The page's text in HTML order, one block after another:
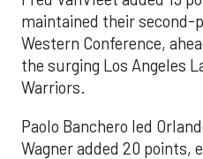
maintained their second-
Western Conference,
the surging Los Angeles
Warriors.
Paolo Banchero led
Wagner added 20 points,